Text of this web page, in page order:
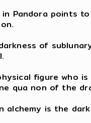
Pandora points
of
figure who
qua non of the
alchemy is the